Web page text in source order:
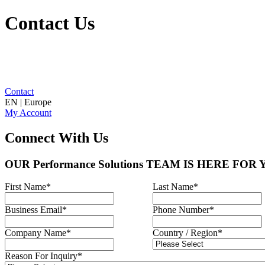
Contact Us
Contact
EN | Europe
My Account
Connect With Us
OUR Performance Solutions TEAM IS HERE FOR
First Name* Last Name*
Business Email* Phone Number*
Company Name* Country / Region*
Reason For Inquiry*